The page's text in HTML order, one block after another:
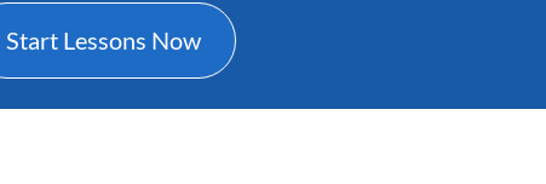
Start Lessons Now